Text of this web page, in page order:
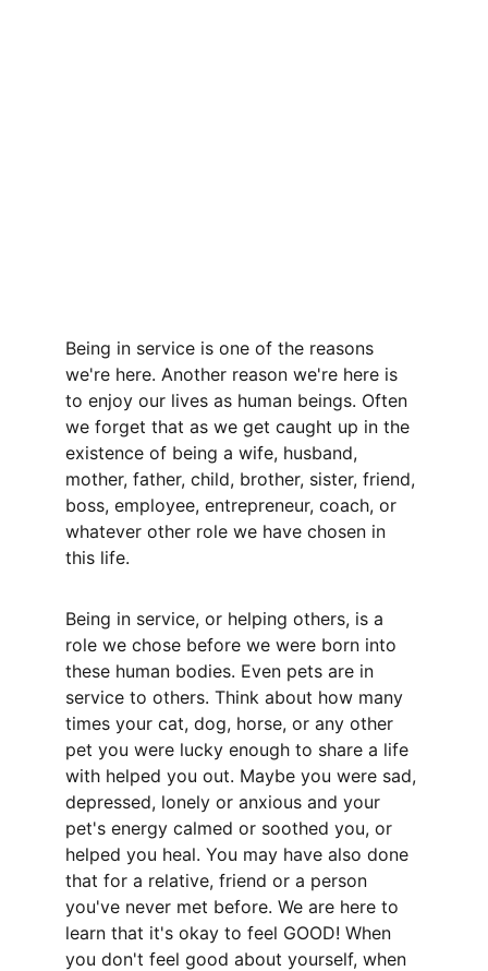
Being in service is one of the reasons
we're here. Another reason we're here is
to enjoy our lives as human beings. Often
we forget that as we get caught up in the
existence of being a wife, husband,
mother, father, child, brother, sister, friend,
boss, employee, entrepreneur, coach, or
whatever other role we have chosen in
this life.
Being in service, or helping others, is a
role we chose before we were born into
these human bodies. Even pets are in
service to others. Think about how many
times your cat, dog, horse, or any other
pet you were lucky enough to share a life
with helped you out. Maybe you were sad,
depressed, lonely or anxious and your
pet's energy calmed or soothed you, or
helped you heal. You may have also done
that for a relative, friend or a person
you've never met before. We are here to
learn that it's okay to feel GOOD! When
you don't feel good about yourself, when